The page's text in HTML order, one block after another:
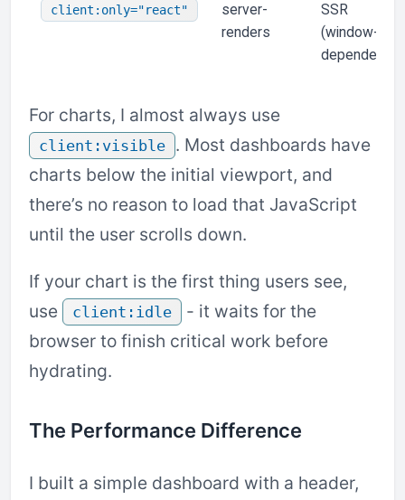
client:only="react"
server-
renders
SSR
(window-
dependent)
For charts, I almost always use
client:visible . Most dashboards have
charts below the initial viewport, and
there’s no reason to load that JavaScript
until the user scrolls down.
If your chart is the first thing users see,
use
client:idle
- it waits for the
browser to finish critical work before
hydrating.
The Performance Difference
I built a simple dashboard with a header,